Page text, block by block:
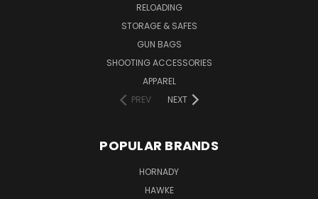
RELOADING
STORAGE & SAFES
GUN BAGS
SHOOTING ACCESSORIES
APPAREL
PREV
NEXT
POPULAR BRANDS
HORNADY
HAWKE